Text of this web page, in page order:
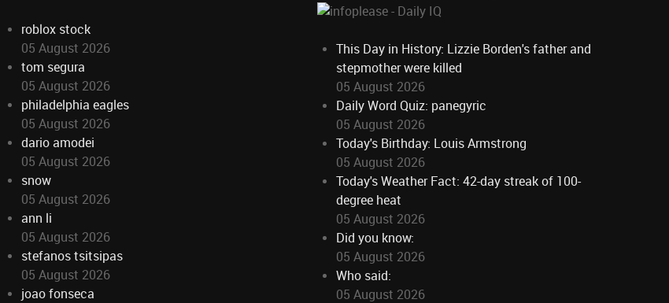
roblox stock
05 August 2026
tom segura
05 August 2026
philadelphia eagles
05 August 2026
dario amodei
05 August 2026
snow
05 August 2026
ann li
05 August 2026
stefanos tsitsipas
05 August 2026
joao fonseca
This Day in History: Lizzie Borden's father and
stepmother were killed
05 August 2026
Daily Word Quiz: panegyric
05 August 2026
Today's Birthday: Louis Armstrong
05 August 2026
Today's Weather Fact: 42-day streak of 100-
degree heat
05 August 2026
Did you know:
05 August 2026
Who said:
05 August 2026